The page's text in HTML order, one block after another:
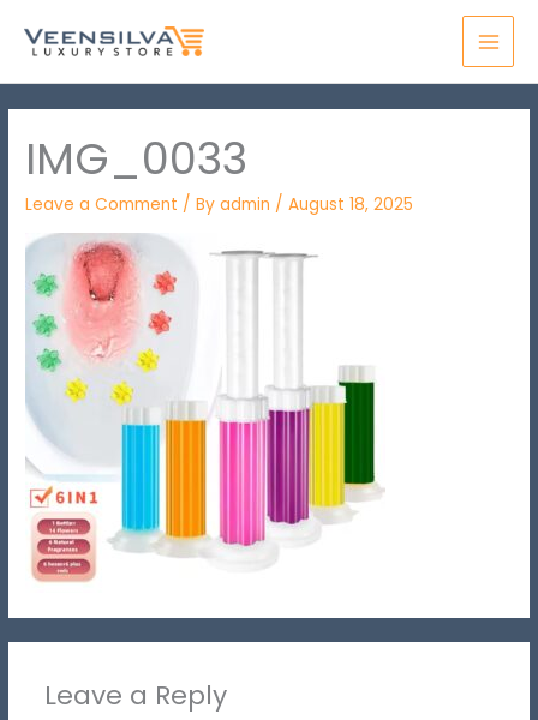
IMG_0033
Leave a Comment / Byadmin /August 18, 2025
Leave a Reply